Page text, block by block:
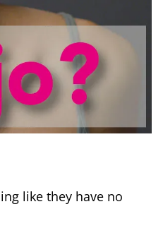
like they have no